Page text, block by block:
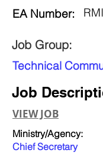
EA Number:
Job Group:
Technical
Job
VIEW JOB
Ministry/Agency:
Chief Secretary